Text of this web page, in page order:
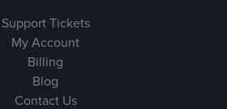
Support Tickets
My Account
Billing
Blog
Contact Us